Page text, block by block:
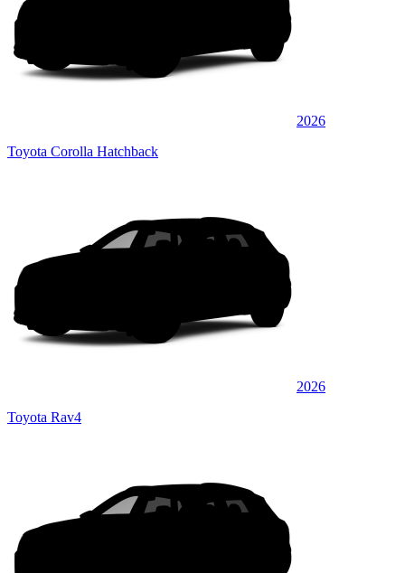
2026
Toyota Corolla Hatchback
2026
Toyota Rav4